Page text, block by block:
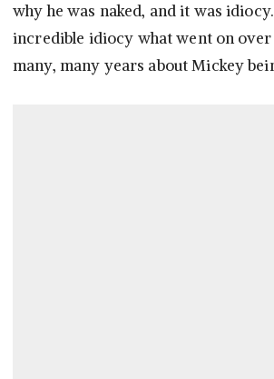
why he was naked, and it was
incredible idiocy what went on
many, many years about Mickey